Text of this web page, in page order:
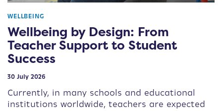
WELLBEING
Wellbeing by Design: From
Teacher Support to Student
Success
30 July 2026
Currently, in many schools and educational
institutions worldwide, teachers are expected